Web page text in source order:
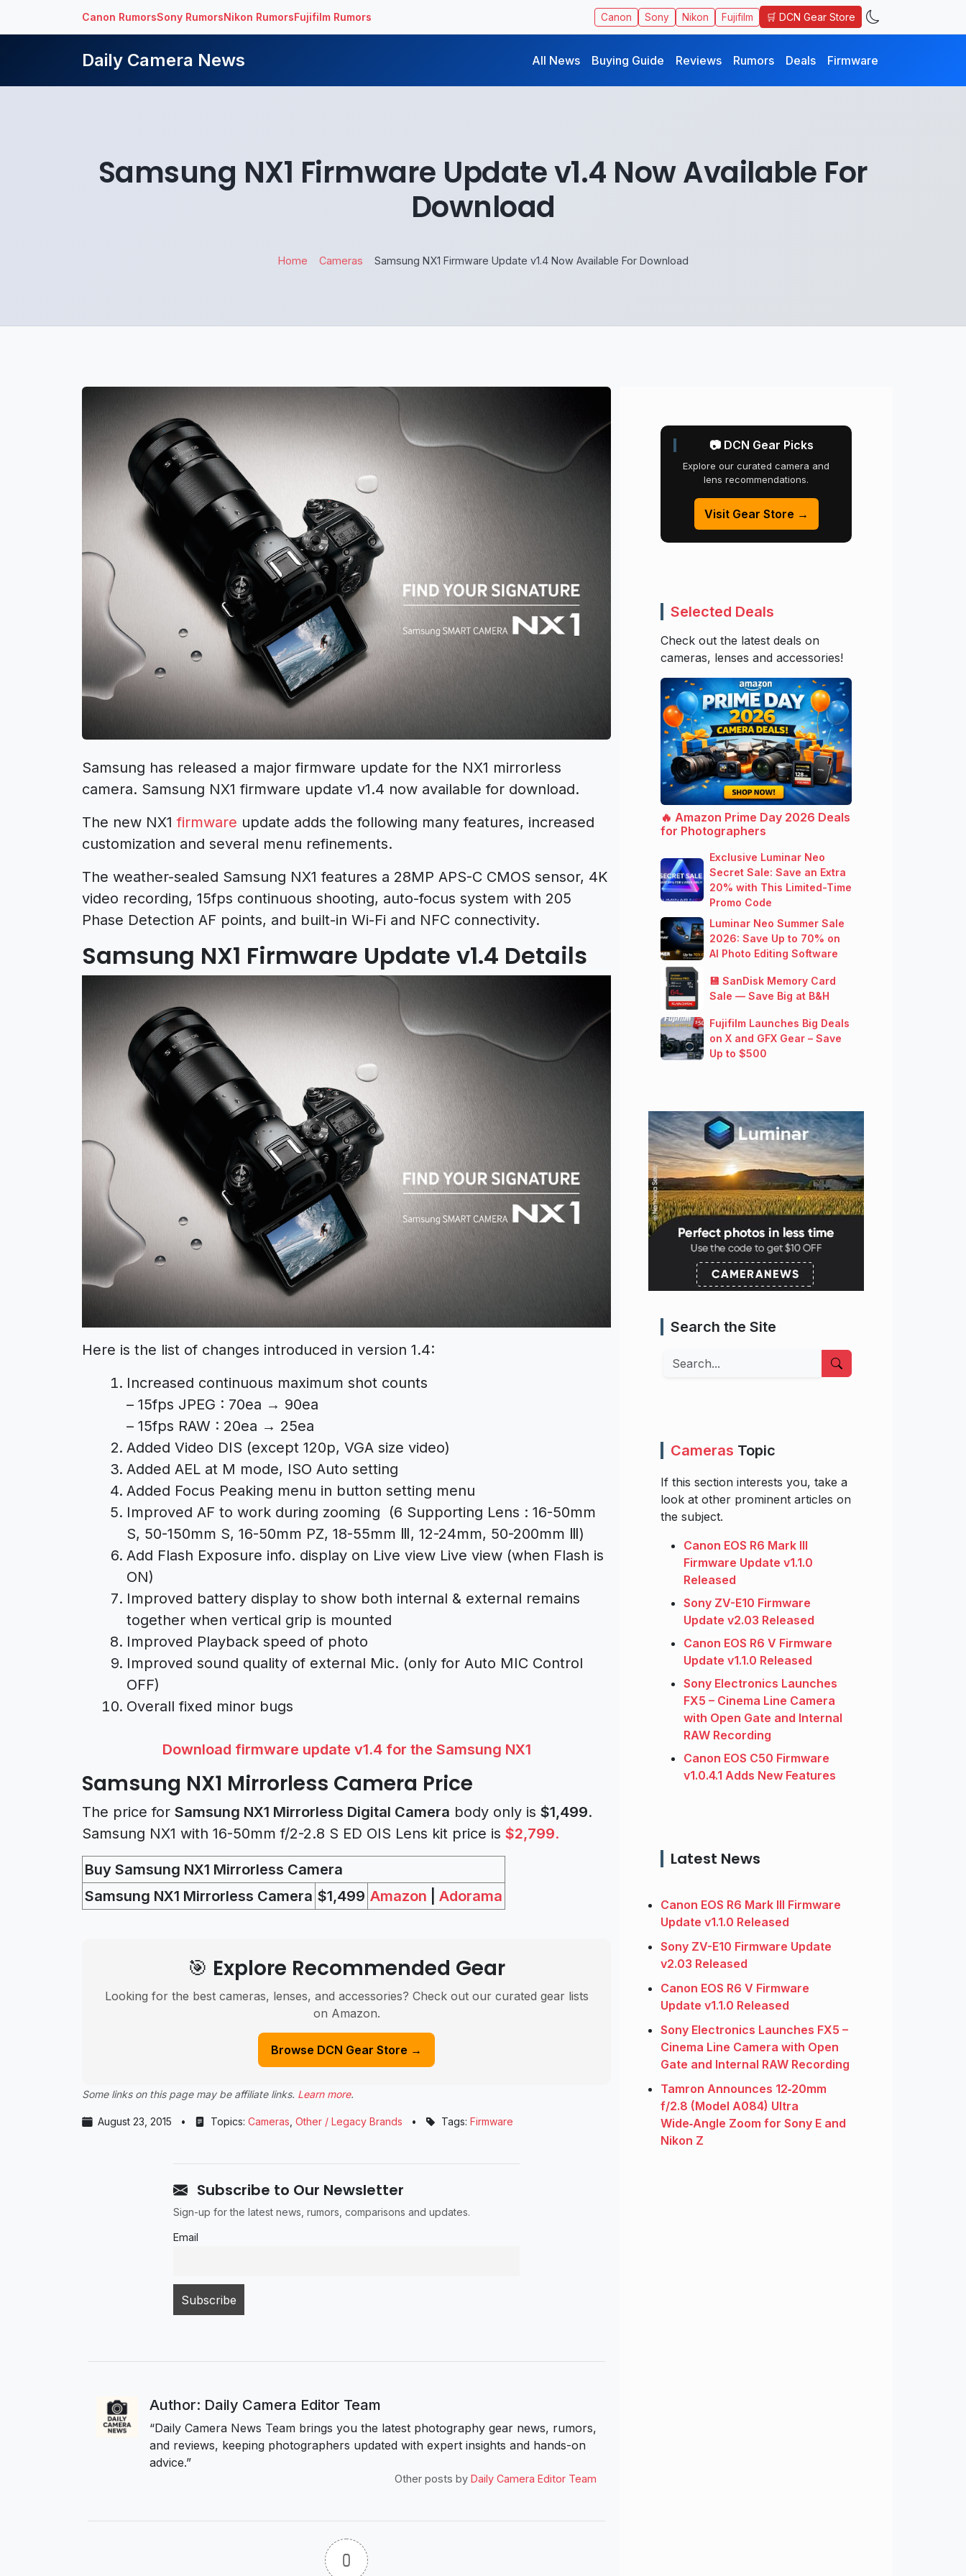
Canon RumorsSony RumorsNikon RumorsFujifilm Rumors Canon Sony Nikon Fujifilm 🛒 DCN Gear Store
Daily Camera News All News Buying Guide Reviews Rumors Deals Firmware
Samsung NX1 Firmware Update v1.4 Now Available For
Download
Home Cameras Samsung NX1 Firmware Update v1.4 Now Available For Download
Samsung has released a major firmware update for the NX1 mirrorless
camera. Samsung NX1 firmware update v1.4 now available for download.
The new NX1firmware update adds the following many features, increased
customization and several menu refinements.
The weather-sealed Samsung NX1 features a 28MP APS-C CMOS sensor, 4K
video recording, 15fps continuous shooting, auto-focus system with 205
Phase Detection AF points, and built-in Wi-Fi and NFC connectivity.
Samsung NX1 Firmware Update v1.4 Details
Here is the list of changes introduced in version 1.4:
Increased continuous maximum shot counts
– 15fps JPEG : 70ea → 90ea
– 15fps RAW : 20ea → 25ea
Added Video DIS (except 120p, VGA size video)
Added AEL at M mode, ISO Auto setting
Added Focus Peaking menu in button setting menu
Improved AF to work during zooming (6 Supporting Lens : 16-50mm
S, 50-150mm S, 16-50mm PZ, 18-55mm Ⅲ, 12-24mm, 50-200mm Ⅲ)
Add Flash Exposure info. display on Live view Live view (when Flash is
ON)
Improved battery display to show both internal & external remains
together when vertical grip is mounted
Improved Playback speed of photo
Improved sound quality of external Mic. (only for Auto MIC Control
OFF)
Overall fixed minor bugs
Download firmware update v1.4 for the Samsung NX1
Samsung NX1 Mirrorless Camera Price
The price for Samsung NX1 Mirrorless Digital Camera body only is $1,499.
Samsung NX1 with 16-50mm f/2-2.8 S ED OIS Lens kit price is $2,799.
Buy Samsung NX1 Mirrorless Camera
Samsung NX1 Mirrorless Camera $1,499 Amazon Adorama
🎯 Explore Recommended Gear
Looking for the best cameras, lenses, and accessories? Check out our curated gear lists
on Amazon.
Browse DCN Gear Store →
Some links on this page may be affiliate links. Learn more.
August 23, 2015 • Topics: Cameras Other / Legacy Brands • Tags: Firmware
Subscribe to Our Newsletter
Sign-up for the latest news, rumors, comparisons and updates.
Email
Author: Daily Camera Editor Team
“Daily Camera News Team brings you the latest photography gear news, rumors,
and reviews, keeping photographers updated with expert insights and hands-on
advice.”
Other posts by Daily Camera Editor Team
0
📷 DCN Gear Picks
Explore our curated camera and
lens recommendations.
Visit Gear Store →
Selected Deals
Check out the latest deals on
cameras, lenses and accessories!
🔥 Amazon Prime Day 2026 Deals
for Photographers
Exclusive Luminar Neo
Secret Sale: Save an Extra
20% with This Limited-Time
Promo Code
Luminar Neo Summer Sale
2026: Save Up to 70% on
AI Photo Editing Software
💾 SanDisk Memory Card
Sale — Save Big at B&H
Fujifilm Launches Big Deals
on X and GFX Gear – Save
Up to $500
Search the Site
Search
Cameras Topic
If this section interests you, take a
look at other prominent articles on
the subject.
Canon EOS R6 Mark III
Firmware Update v1.1.0
Released
Sony ZV-E10 Firmware
Update v2.03 Released
Canon EOS R6 V Firmware
Update v1.1.0 Released
Sony Electronics Launches
FX5 – Cinema Line Camera
with Open Gate and Internal
RAW Recording
Canon EOS C50 Firmware
v1.0.4.1 Adds New Features
Latest News
Canon EOS R6 Mark III Firmware
Update v1.1.0 Released
Sony ZV-E10 Firmware Update
v2.03 Released
Canon EOS R6 V Firmware
Update v1.1.0 Released
Sony Electronics Launches FX5 –
Cinema Line Camera with Open
Gate and Internal RAW Recording
Tamron Announces 12‑20mm
f/2.8 (Model A084) Ultra
Wide‑Angle Zoom for Sony E and
Nikon Z